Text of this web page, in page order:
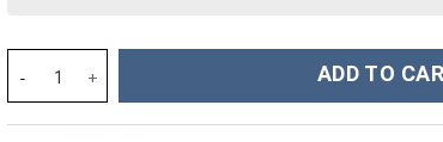
Cow Cowhide Custom Stanley Cup 40 oz 30 oz
ADD TO